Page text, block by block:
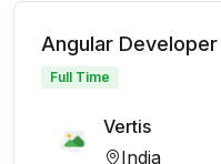
Angular Developer
Full Time
Vertis
India